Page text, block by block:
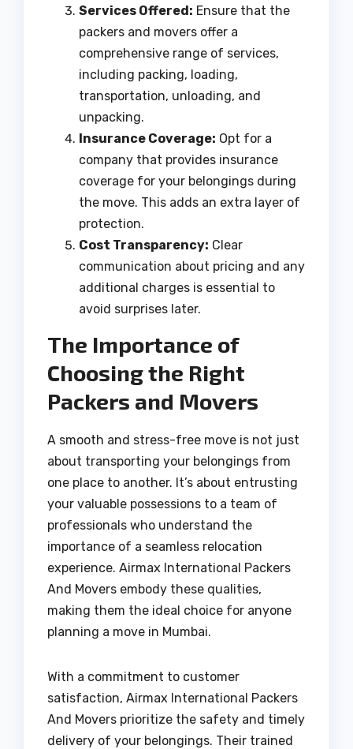
Services Offered: Ensure that the
packers and movers offer a
comprehensive range of services,
including packing, loading,
transportation, unloading, and
unpacking.
Insurance Coverage: Opt for a
company that provides insurance
coverage for your belongings during
the move. This adds an extra layer of
protection.
Cost Transparency: Clear
communication about pricing and any
additional charges is essential to
avoid surprises later.
The Importance of
Choosing the Right
Packers and Movers
A smooth and stress-free move is not just
about transporting your belongings from
one place to another. It’s about entrusting
your valuable possessions to a team of
professionals who understand the
importance of a seamless relocation
experience. Airmax International Packers
And Movers embody these qualities,
making them the ideal choice for anyone
planning a move in Mumbai.
With a commitment to customer
satisfaction, Airmax International Packers
And Movers prioritize the safety and timely
delivery of your belongings. Their trained